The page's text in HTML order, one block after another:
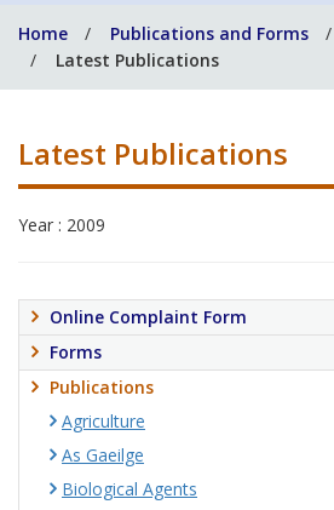
help
you?
Home Publications and Forms
Latest Publications
Latest Publications
Year : 2009
Online Complaint Form
Forms
Publications
Agriculture
As Gaeilge
Biological Agents